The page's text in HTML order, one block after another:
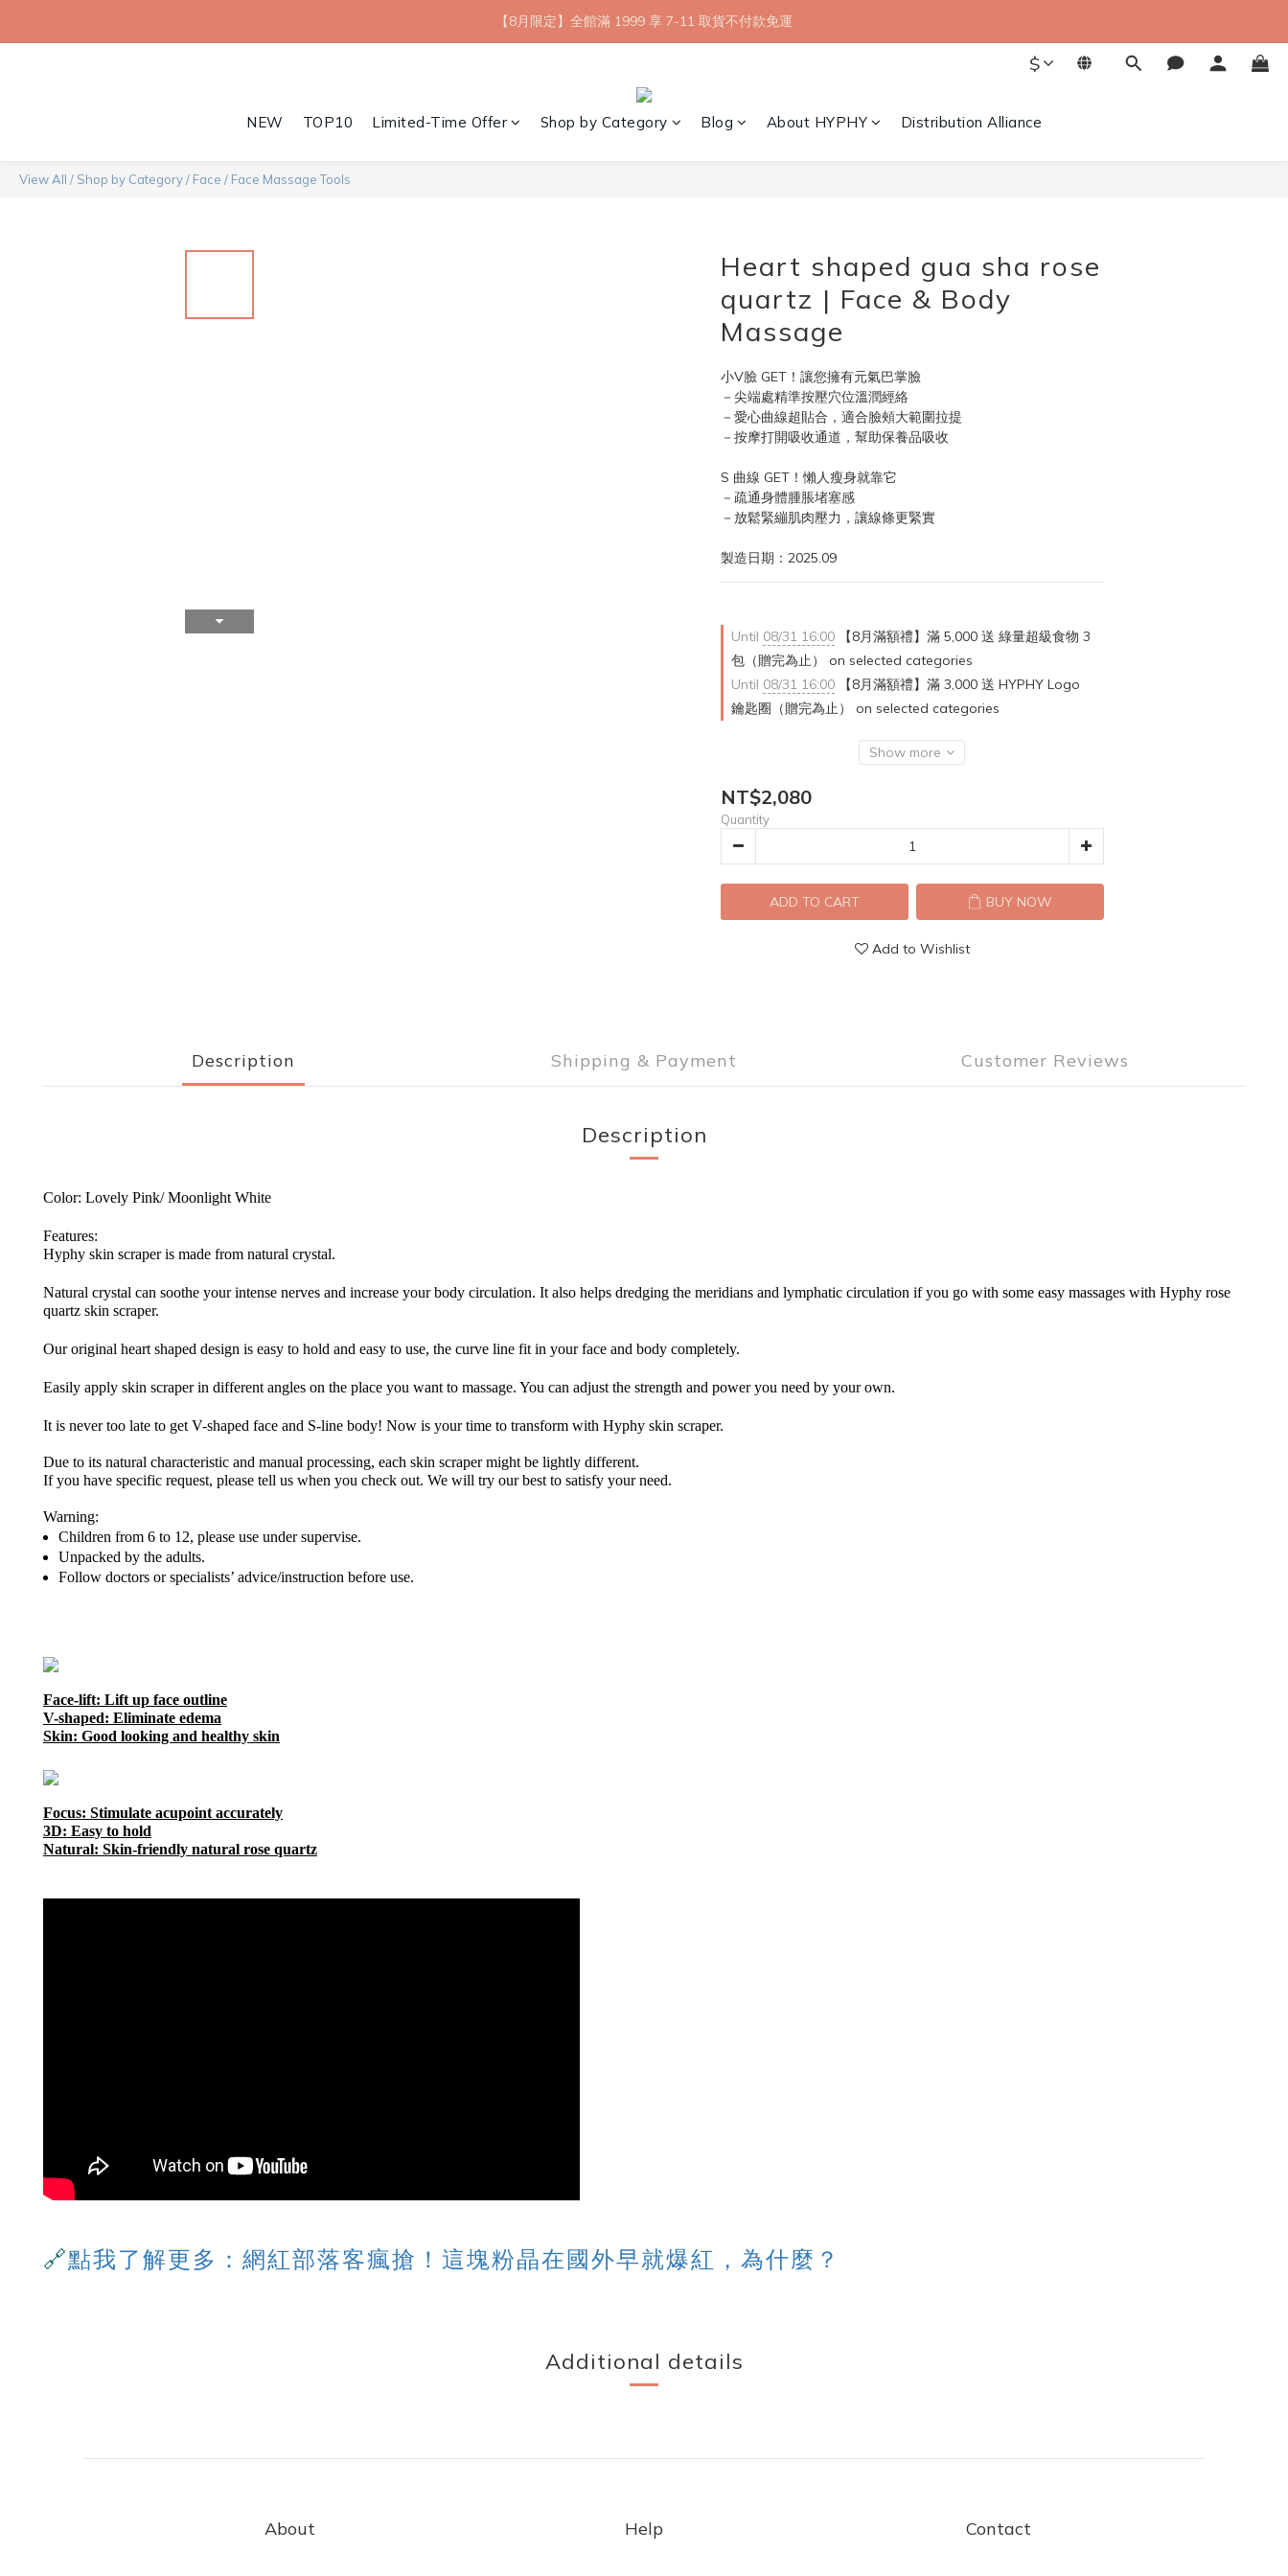
【8月限定】全館滿 1999 享 7-11 取貨不付款免運
【8月限定】全館滿 1999 享 7-11 取貨不付款免運
新會員首購 7-11 店到店免運 點我成為HYPHY Girl
$
NEW TOP10 Limited-Time Offer Shop by Category Blog About HYPHY Distribution Alliance
View All / Shop by Category/ Face / Face Massage Tools
Heart shaped gua sha rose
quartz | Face & Body
Massage
小V臉 GET！讓您擁有元氣巴掌臉
－尖端處精準按壓穴位溫潤經絡
－愛心曲線超貼合，適合臉頰大範圍拉提
－按摩打開吸收通道，幫助保養品吸收
S 曲線 GET！懶人瘦身就靠它
－疏通身體腫脹堵塞感
－放鬆緊繃肌肉壓力，讓線條更緊實
製造日期：2025.09
Until 08/31 16:00【8月滿額禮】滿 5,000 送 綠量超級食物 3
包（贈完為止） on selected categories
Until 08/31 16:00【8月滿額禮】滿 3,000 送 HYPHY Logo
鑰匙圈（贈完為止） on selected categories
Show more
NT$2,080
Quantity
ADD TO CART BUY NOW
Add to Wishlist
Description Shipping & Payment Customer Reviews
Description
Color: Lovely Pink/ Moonlight White
Features:
Hyphy skin scraper is made from natural crystal.
Natural crystal can soothe your intense nerves and increase your body circulation. It also helps dredging the meridians and lymphatic circulation if you go with some easy massages with Hyphy rose
quartz skin scraper.
Our original heart shaped design is easy to hold and easy to use, the curve line fit in your face and body completely.
Easily apply skin scraper in different angles on the place you want to massage. You can adjust the strength and power you need by your own.
It is never too late to get V-shaped face and S-line body! Now is your time to transform with Hyphy skin scraper.
Due to its natural characteristic and manual processing, each skin scraper might be lightly different.
If you have specific request, please tell us when you check out. We will try our best to satisfy your need.
Warning:
Children from 6 to 12, please use under supervise.
Unpacked by the adults.
Follow doctors or specialists’ advice/instruction before use.
Face-lift: Lift up face outline
V-shaped: Eliminate edema
Skin: Good looking and healthy skin
Focus: Stimulate acupoint accurately
3D: Easy to hold
Natural: Skin-friendly natural rose quartz
🔗點我了解更多： 網紅部落客瘋搶！這塊粉晶在國外早就爆紅，為什麼？
Additional details
About Help Contact